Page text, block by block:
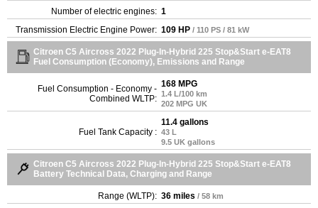
Number of electric engines: 1
Transmission Electric Engine Power: 109 HP / 110 PS / 81 kW
Citroen C5 Aircross 2022 Plug-In-Hybrid 225 Stop&Start e-EAT8
Fuel Consumption (Economy), Emissions and Range
Fuel Consumption - Economy -
Combined WLTP:
168 MPG
1.4 L/100 km
202 MPG UK
Fuel Tank Capacity :
11.4 gallons
43 L
9.5 UK gallons
Citroen C5 Aircross 2022 Plug-In-Hybrid 225 Stop&Start e-EAT8
Battery Technical Data, Charging and Range
Range (WLTP): 36 miles / 58 km